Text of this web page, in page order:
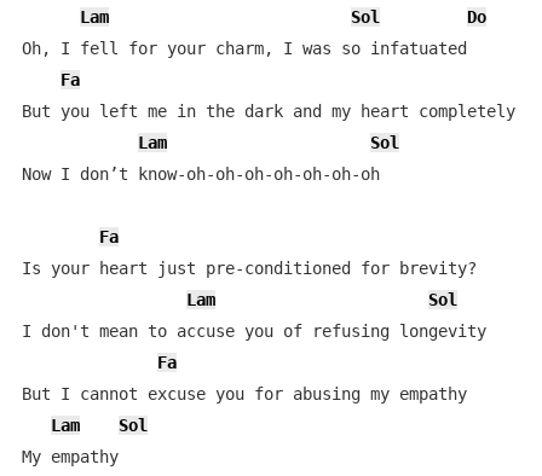
Lam
Sol
Do
Oh, I fell for your charm, I was so infatuated
Fa
But you left me in the dark and my heart completely
Lam
Sol
Now I don’t know-oh-oh-oh-oh-oh-oh-oh
Fa
Is your heart just pre-conditioned for brevity?
Lam
Sol
I don't mean to accuse you of refusing longevity
Fa
But I cannot excuse you for abusing my empathy
Lam
Sol
My empathy